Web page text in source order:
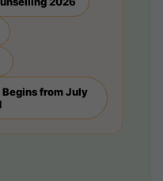
from July